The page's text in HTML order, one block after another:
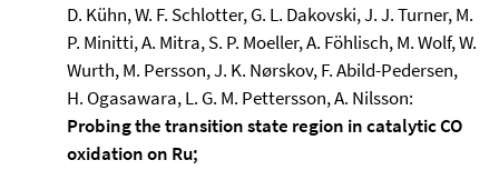
D. Kühn, W. F. Schlotter, G. L. Dakovski, J. J. Turner, M.
P. Minitti, A. Mitra, S. P. Moeller, A. Föhlisch, M. Wolf, W.
Wurth, M. Persson, J. K. Nørskov, F. Abild-Pedersen,
H. Ogasawara, L. G. M. Pettersson, A. Nilsson:
Probing the transition state region in catalytic CO
oxidation on Ru;